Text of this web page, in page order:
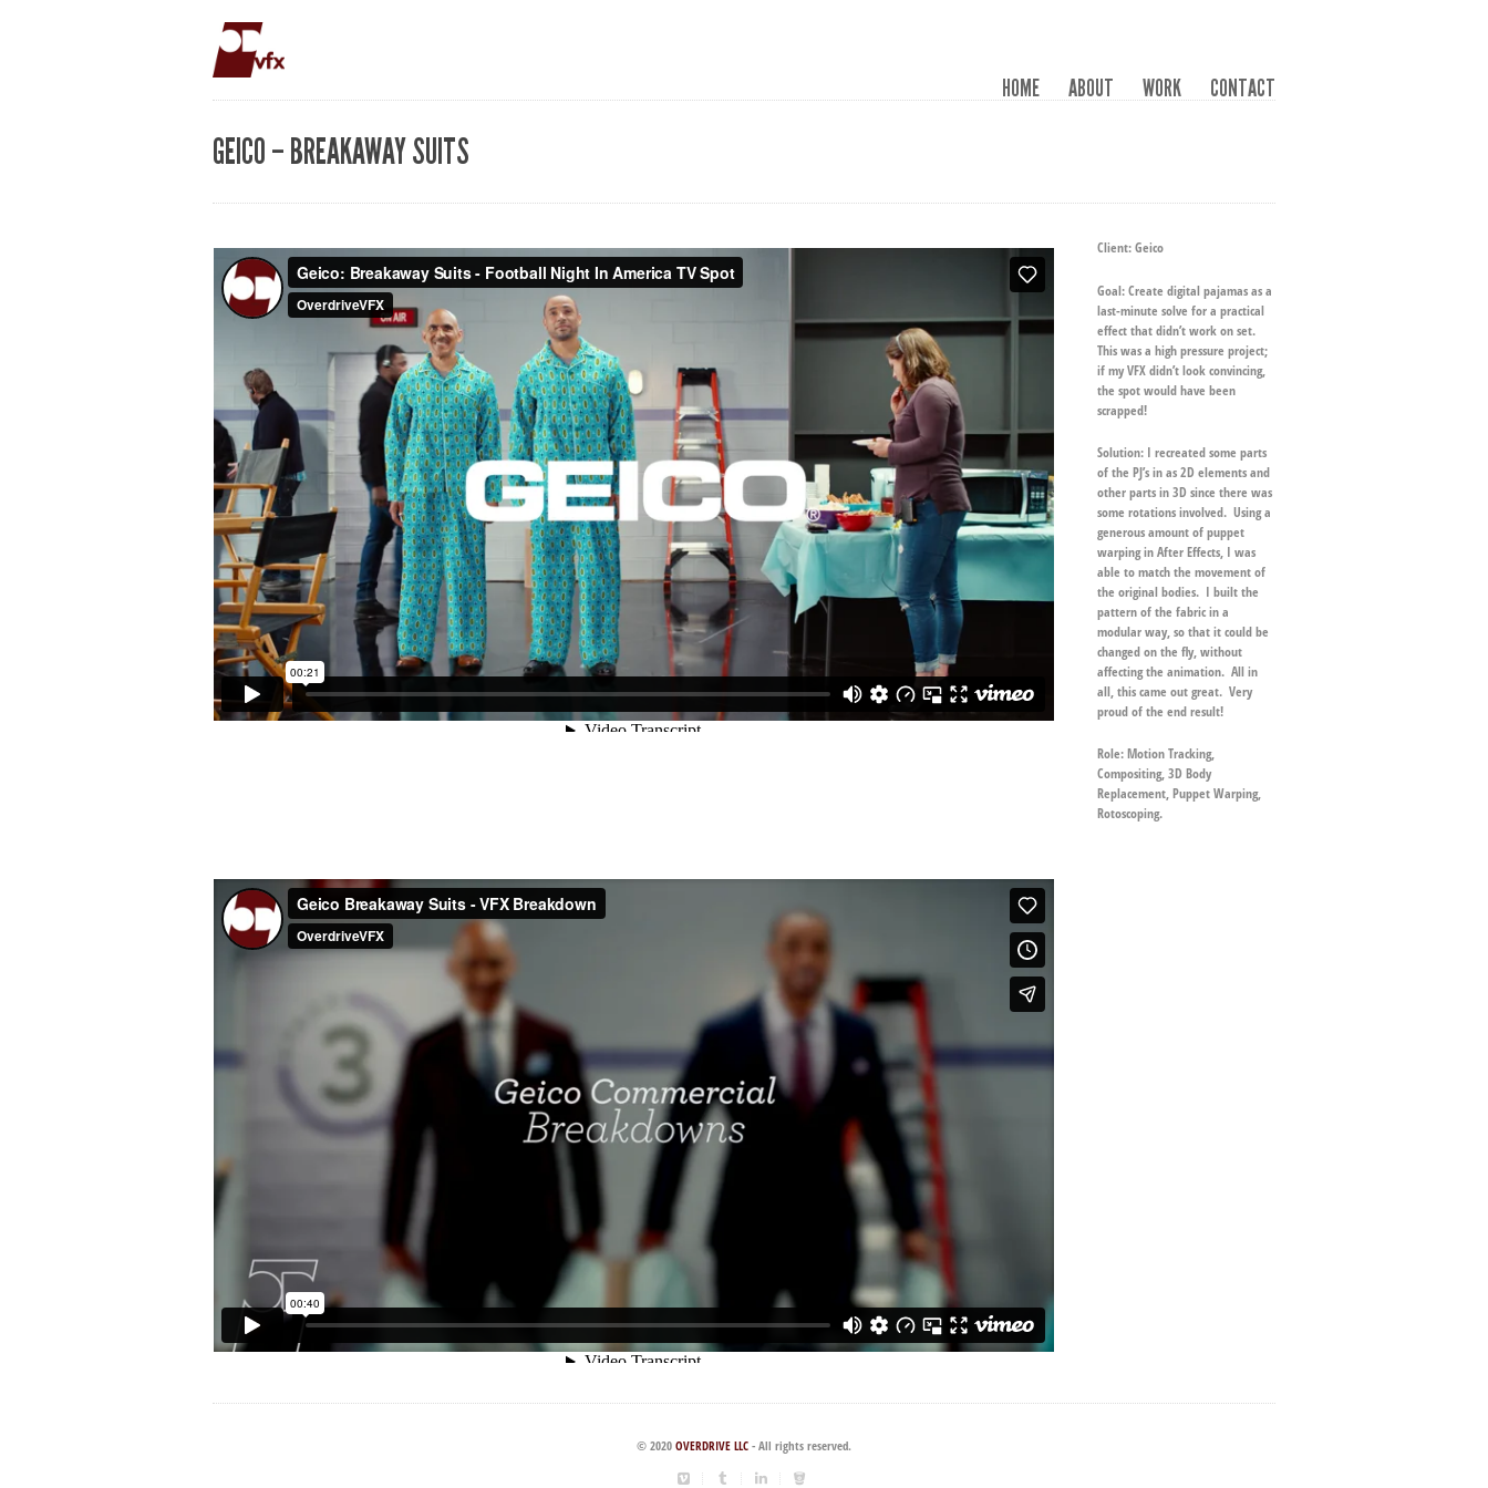
HOME ABOUT WORK CONTACT
GEICO – BREAKAWAY SUITS
Client:Geico
Goal:Create digital pajamas as a
last-minute solve for a practical
effect that didn’t work on set.
This was a high pressure project;
if my VFX didn’t look convincing,
the spot would have been
scrapped!
Solution:I recreated some parts
of the PJ’s in as 2D elements and
other parts in 3D since there was
some rotations involved. Using a
generous amount of puppet
warping in After Effects, I was
able to match the movement of
the original bodies. I built the
pattern of the fabric in a
modular way, so that it could be
changed on the fly, without
affecting the animation. All in
all, this came out great. Very
proud of the end result!
Role:Motion Tracking,
Compositing, 3D Body
Replacement, Puppet Warping,
Rotoscoping.
© 2020 OVERDRIVE LLC - All rights reserved.